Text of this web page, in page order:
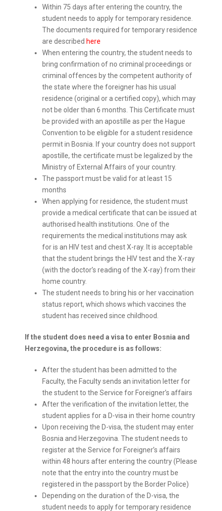
Within 75 days after entering the country, the
student needs to apply for temporary residence.
The documents required for temporary residence
are described here
When entering the country, the student needs to
bring confirmation of no criminal proceedings or
criminal offences by the competent authority of
the state where the foreigner has his usual
residence (original or a certified copy), which may
not be older than 6 months. This Certificate must
be provided with an apostille as per the Hague
Convention to be eligible for a student residence
permit in Bosnia. If your country does not support
apostille, the certificate must be legalized by the
Ministry of External Affairs of your country.
The passport must be valid for at least 15
months
When applying for residence, the student must
provide a medical certificate that can be issued at
authorised health institutions. One of the
requirements the medical institutions may ask
for is an HIV test and chest X-ray. It is acceptable
that the student brings the HIV test and the X-ray
(with the doctor’s reading of the X-ray) from their
home country.
The student needs to bring his or her vaccination
status report, which shows which vaccines the
student has received since childhood.
If the student does need a visa to enter Bosnia and
Herzegovina, the procedure is as follows:
After the student has been admitted to the
Faculty, the Faculty sends an invitation letter for
the student to the Service for Foreigner’s affairs
After the verification of the invitation letter, the
student applies for a D-visa in their home country
Upon receiving the D-visa, the student may enter
Bosnia and Herzegovina. The student needs to
register at the Service for Foreigner’s affairs
within 48 hours after entering the country (Please
note that the entry into the country must be
registered in the passport by the Border Police)
Depending on the duration of the D-visa, the
student needs to apply for temporary residence